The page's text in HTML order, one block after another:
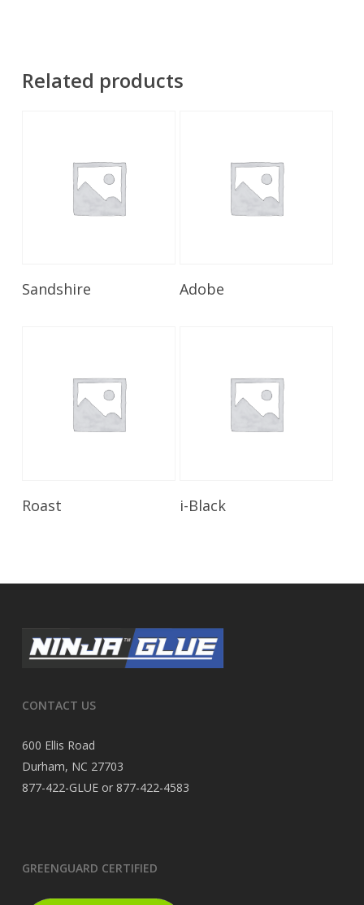
Related products
Read More
Sandshire Adobe
Roast i-Black
CONTACT US
600 Ellis Road
Durham, NC 27703
877-422-GLUE or 877-422-4583
GREENGUARD CERTIFIED